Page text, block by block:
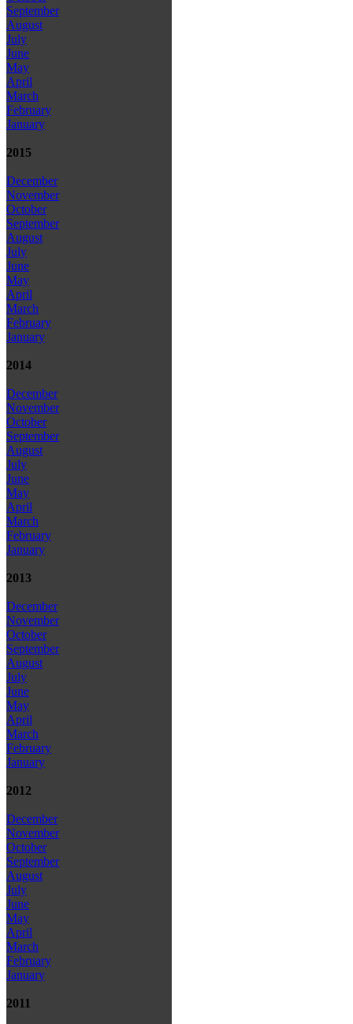
September
August
July
June
May
April
March
February
January
2015
December
November
October
September
August
July
June
May
April
March
February
January
2014
December
November
October
September
August
July
June
May
April
March
February
January
2013
December
November
October
September
August
July
June
May
April
March
February
January
2012
December
November
October
September
August
July
June
May
April
March
February
January
2011